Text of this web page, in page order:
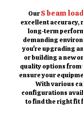
OurS beam
excellent accuracy,
long-term
demanding
you're upgrading
or building a new
quality options
ensure your
With various
configurations
to find the right fit